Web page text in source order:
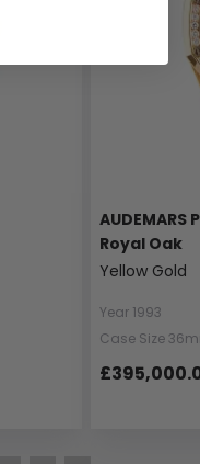
AUDEMARS
Royal Oak
Yellow Gold
Year 1993
Case Size